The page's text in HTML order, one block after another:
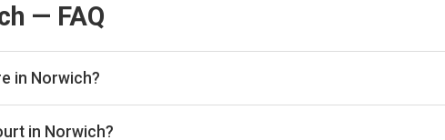
— FAQ
in Norwich?
listed in Norwich on Playskan. We update our directory regularly
in Norwich?